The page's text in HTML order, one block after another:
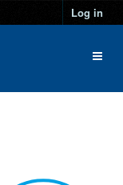
Log in